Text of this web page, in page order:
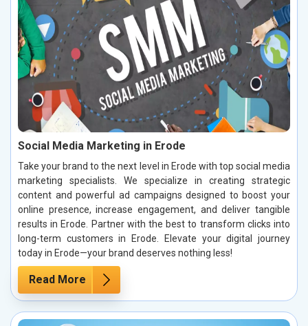
Social Media Marketing in Erode
Take your brand to the next level in Erode with top social media
marketing specialists. We specialize in creating strategic
content and powerful ad campaigns designed to boost your
online presence, increase engagement, and deliver tangible
results in Erode. Partner with the best to transform clicks into
long-term customers in Erode. Elevate your digital journey
today in Erode—your brand deserves nothing less!
Read More